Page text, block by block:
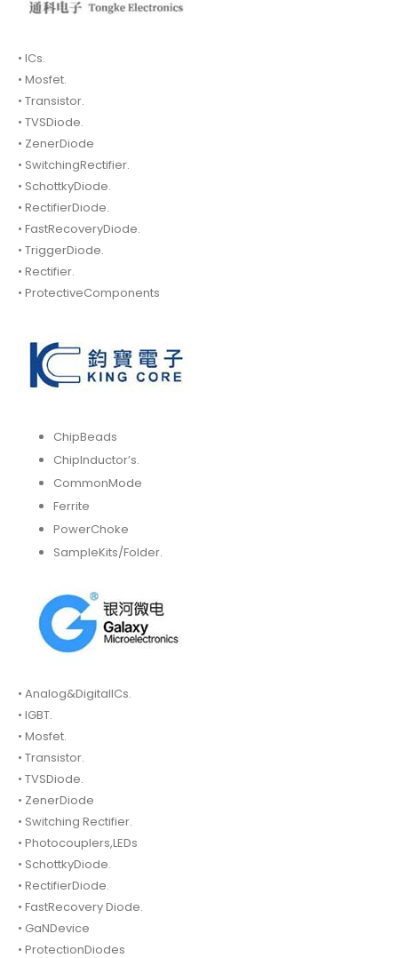
• ICs.
• Mosfet.
• Transistor.
• TVSDiode.
• ZenerDiode
• SwitchingRectifier.
• SchottkyDiode.
• RectifierDiode.
• FastRecoveryDiode.
• TriggerDiode.
• Rectifier.
• ProtectiveComponents
ChipBeads
ChipInductor’s.
CommonMode
Ferrite
PowerChoke
SampleKits/Folder.
• Analog&DigitalICs.
• IGBT.
• Mosfet.
• Transistor.
• TVSDiode.
• ZenerDiode
• Switching Rectifier.
• Photocouplers,LEDs
• SchottkyDiode.
• RectifierDiode.
• FastRecovery Diode.
• GaNDevice
• ProtectionDiodes